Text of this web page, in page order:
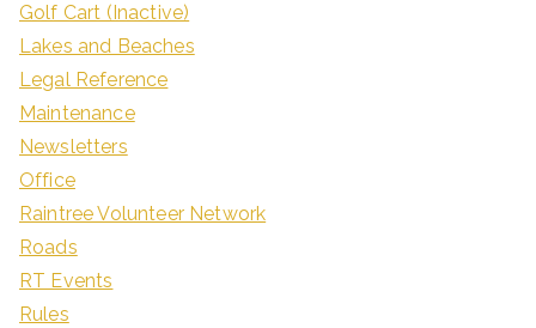
Golf Cart (Inactive)
Lakes and Beaches
Legal Reference
Maintenance
Newsletters
Office
Raintree Volunteer Network
Roads
RT Events
Rules